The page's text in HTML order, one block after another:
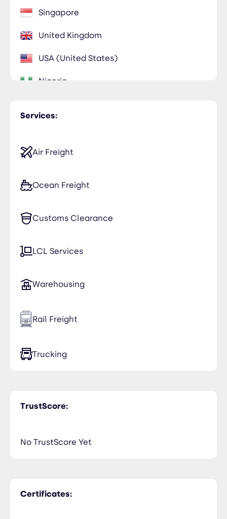
Services:
Air Freight
Ocean Freight
Customs Clearance
LCL Services
Warehousing
Rail Freight
Trucking
Singapore
United Kingdom
USA (United States)
Nigeria
TrustScore:
No TrustScore Yet
Certificates: